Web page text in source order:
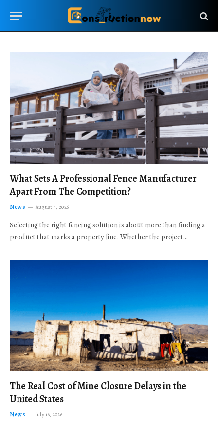
What Sets A Professional Fence Manufacturer
Apart From The Competition?
News August 4, 2026
Selecting the right fencing solution is about more than finding a
product that marks a property line. Whether the project…
The Real Cost of Mine Closure Delays in the
United States
News July 16, 2026